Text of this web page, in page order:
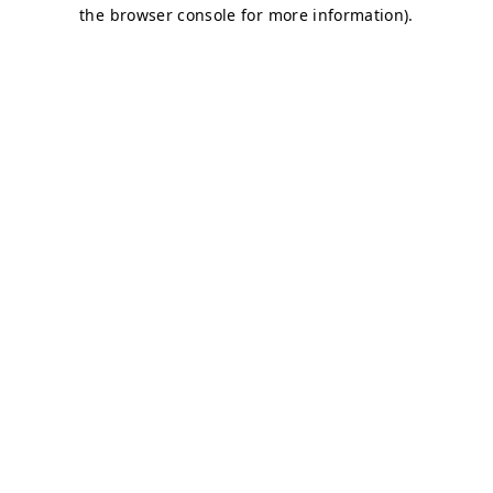
the browser console for more information).